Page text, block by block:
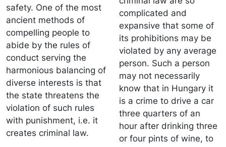
safety. One of the most
ancient methods of
compelling people to
abide by the rules of
conduct serving the
harmonious balancing of
diverse interests is that
the state threatens the
violation of such rules
with punishment, i.e. it
creates criminal law.
complicated and
expansive that some of
its prohibitions may be
violated by any average
person. Such a person
may not necessarily
know that in Hungary it
is a crime to drive a car
three quarters of an
hour after drinking three
or four pints of wine, to